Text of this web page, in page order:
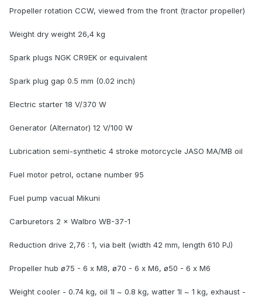
Propeller rotation CCW, viewed from the front (tractor propeller)
Weight dry weight 26,4 kg
Spark plugs NGK CR9EK or equivalent
Spark plug gap 0.5 mm (0.02 inch)
Electric starter 18 V/370 W
Generator (Alternator) 12 V/100 W
Lubrication semi-synthetic 4 stroke motorcycle JASO MA/MB oil
Fuel motor petrol, octane number 95
Fuel pump vacual Mikuni
Carburetors 2 × Walbro WB-37-1
Reduction drive 2,76 : 1, via belt (width 42 mm, length 610 PJ)
Propeller hub ø75 - 6 x M8, ø70 - 6 x M6, ø50 - 6 x M6
Weight cooler - 0.74 kg, oil 1l ~ 0.8 kg, watter 1l ~ 1 kg, exhaust -